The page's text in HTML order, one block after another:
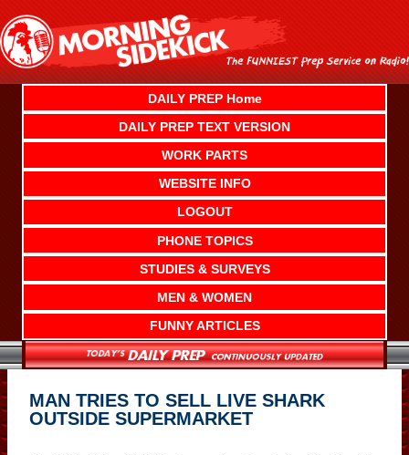
content
DAILY PREP Home
DAILY PREP TEXT VERSION
WORK PARTS
WEBSITE INFO
LOGOUT
PHONE TOPICS
STUDIES & SURVEYS
MEN & WOMEN
FUNNY ARTICLES
MAN TRIES TO SELL LIVE SHARK
OUTSIDE SUPERMARKET